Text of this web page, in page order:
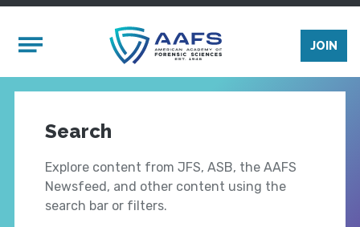
Mobile Menu
JOIN
Search
Explore content from JFS, ASB, the AAFS
Newsfeed, and other content using the
search bar or filters.